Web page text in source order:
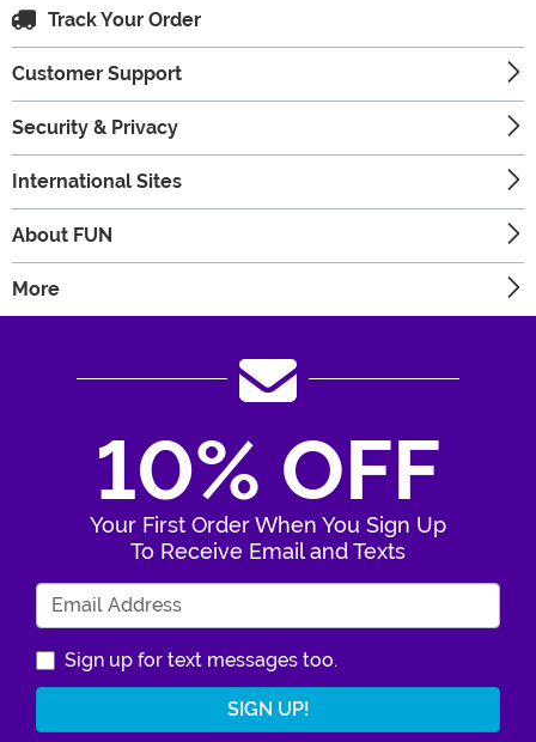
Track Your Order
Customer Support
Security & Privacy
International Sites
About FUN
More
10% OFF
Your First Order When You Sign Up
To Receive Email and Texts
Sign up for text messages too.